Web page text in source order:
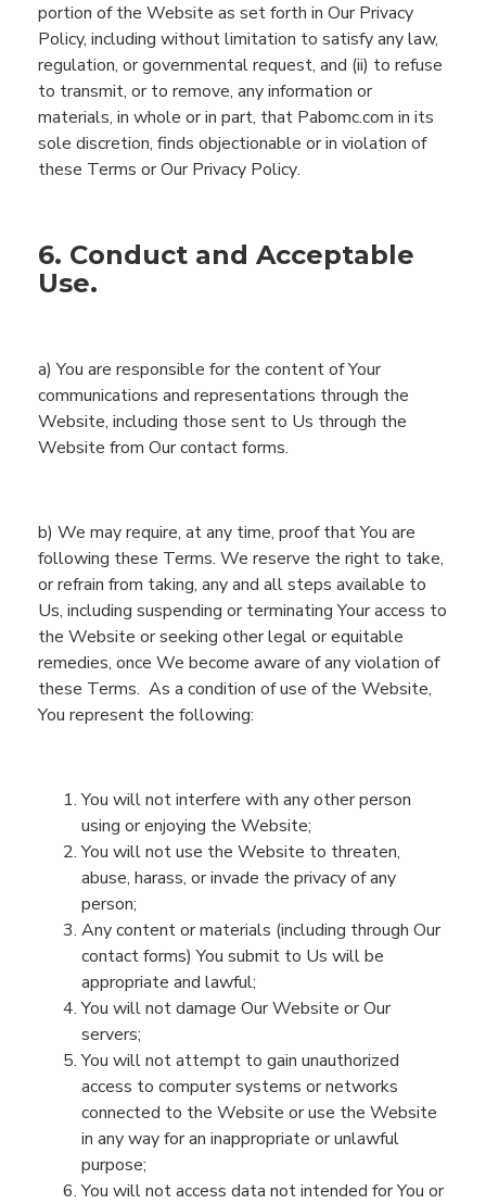
portion of the Website as set forth in Our Privacy
Policy, including without limitation to satisfy any law,
regulation, or governmental request, and (ii) to refuse
to transmit, or to remove, any information or
materials, in whole or in part, that Pabomc.com in its
sole discretion, finds objectionable or in violation of
these Terms or Our Privacy Policy.
6. Conduct and Acceptable
Use.
a)You are responsible for the content ofYour
communications and representations through the
Website, including those sent to Us through the
Website from Our contact forms.
b) We may require, at any time, proof thatYou are
following these Terms. We reserve the right to take,
or refrain from taking, any and allsteps available to
Us, including suspending or terminatingYour access to
the Website or seeking other legal or equitable
remedies, once We become aware of any violation of
these Terms. As a condition of use of the Website,
You represent the following:
You will not interfere with any otherperson
using or enjoying the Website;
You will not use the Website to threaten,
abuse, harass, or invade the privacy of any
person;
Any content or materials (including through Our
contact forms) You submit to Us will be
appropriate and lawful;
You will not damage OurWebsite or Our
servers;
You will not attempt to gain unauthorized
access to computer systems or networks
connected to the Website or use the Website
in any way for an inappropriate or unlawful
purpose;
You will not access data not intended forYou or